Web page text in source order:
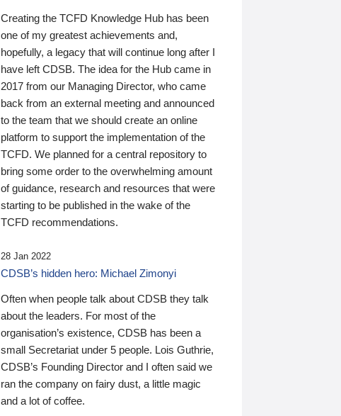
Creating the TCFD Knowledge Hub has been
one of my greatest achievements and,
hopefully, a legacy that will continue long after I
have left CDSB. The idea for the Hub came in
2017 from our Managing Director, who came
back from an external meeting and announced
to the team that we should create an online
platform to support the implementation of the
TCFD. We planned for a central repository to
bring some order to the overwhelming amount
of guidance, research and resources that were
starting to be published in the wake of the
TCFD recommendations.
28 Jan 2022
CDSB’s hidden hero: Michael Zimonyi
Often when people talk about CDSB they talk
about the leaders. For most of the
organisation’s existence, CDSB has been a
small Secretariat under 5 people. Lois Guthrie,
CDSB’s Founding Director and I often said we
ran the company on fairy dust, a little magic
and a lot of coffee.